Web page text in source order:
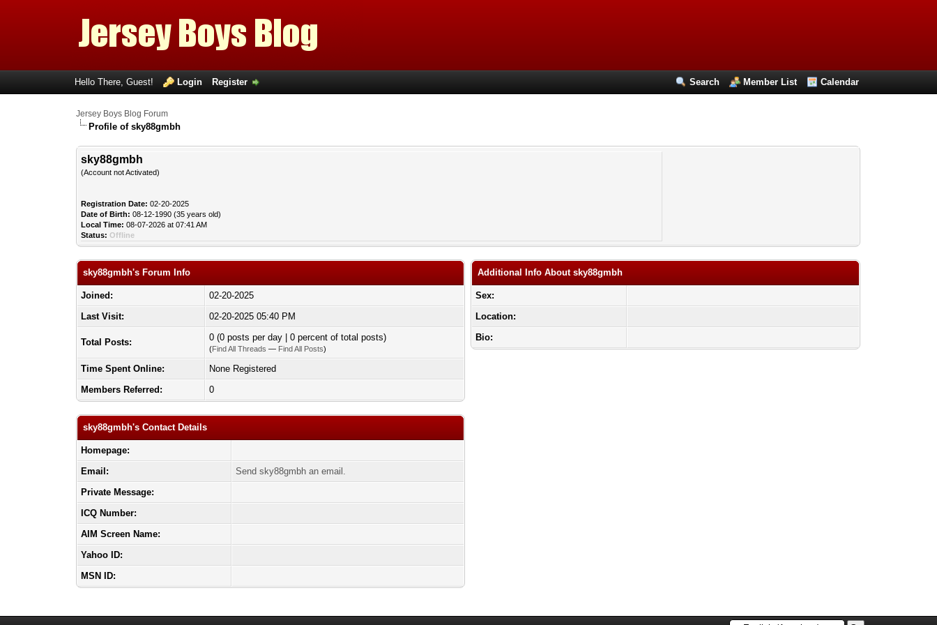
Search Member List Calendar
Hello There, Guest! Login Register
Jersey Boys Blog Forum
Profile of sky88gmbh
sky88gmbh
(Account not Activated)
Registration Date: 02-20-2025
Date of Birth: 08-12-1990 (35 years old)
Local Time: 08-07-2026 at 07:41 AM
Status: Offline
sky88gmbh's Forum Info
Joined:
02-20-2025
Last Visit:
02-20-2025 05:40 PM
Total Posts: 0 (0 posts per day | 0 percent of total posts)
(Find All Threads — Find All Posts)
Time Spent Online:
None Registered
Members Referred:
0
sky88gmbh's Contact Details
Homepage:
Email:
Send sky88gmbh an email.
Private Message:
ICQ Number:
AIM Screen Name:
Yahoo ID:
MSN ID:
Additional Info About sky88gmbh
Sex:
Location:
Bio: